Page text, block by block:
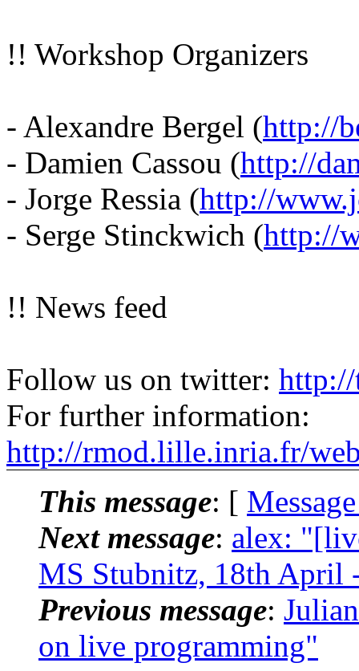
!! Workshop Organizers
- Alexandre Bergel (http://
- Damien Cassou (http://
- Jorge Ressia (http://
- Serge Stinckwich (http://
!! News feed
Follow us on twitter:
For further information:
http://rmod.lille.inria.fr/
This message: [
Next message: alex:
MS Stubnitz, 18th April
Previous message:
on live programming"